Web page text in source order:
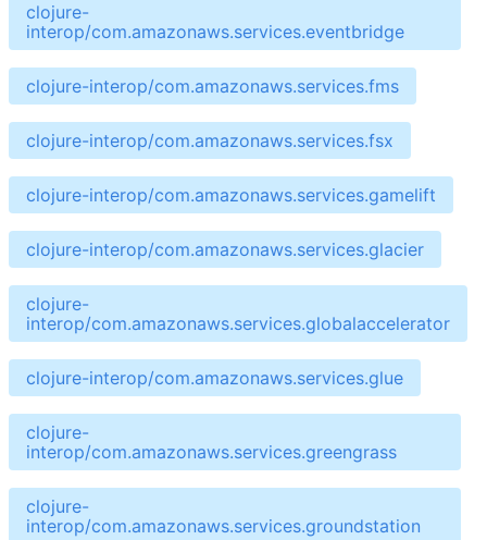
clojure-
interop/com.amazonaws.services.eventbridge
clojure-interop/com.amazonaws.services.fms
clojure-interop/com.amazonaws.services.fsx
clojure-interop/com.amazonaws.services.gamelift
clojure-interop/com.amazonaws.services.glacier
clojure-
interop/com.amazonaws.services.globalaccelerator
clojure-interop/com.amazonaws.services.glue
clojure-
interop/com.amazonaws.services.greengrass
clojure-
interop/com.amazonaws.services.groundstation